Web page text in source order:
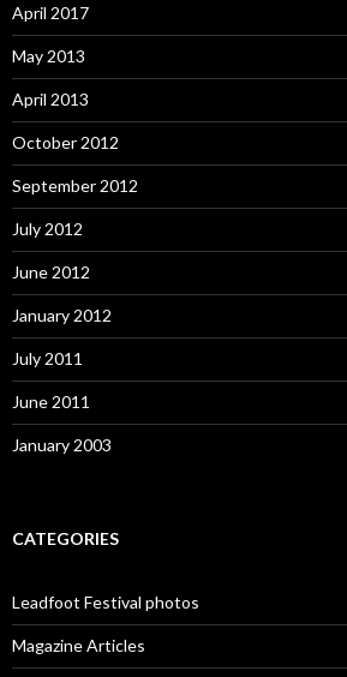
April 2017
May 2013
April 2013
October 2012
September 2012
July 2012
June 2012
January 2012
July 2011
June 2011
January 2003
CATEGORIES
Leadfoot Festival photos
Magazine Articles